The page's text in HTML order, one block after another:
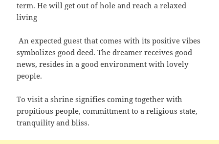
term. He will get out of hole and reach a relaxed
living
An expected guest that comes with its positive vibes
symbolizes good deed. The dreamer receives good
news, resides in a good environment with lovely
people.
To visit a shrine signifies coming together with
propitious people, committment to a religious state,
tranquility and bliss.